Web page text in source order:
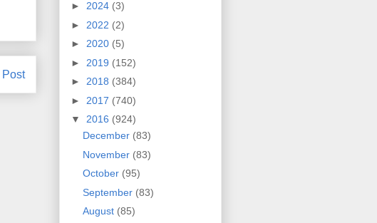
Post
► 2024 (3)
► 2022 (2)
► 2020 (5)
► 2019 (152)
► 2018 (384)
► 2017 (740)
▼ 2016 (924)
December (83)
November (83)
October (95)
September (83)
August (85)